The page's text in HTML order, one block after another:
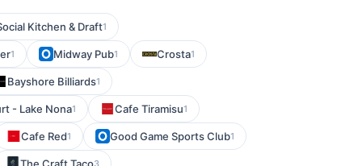
Kitchen & Draft1
1 Midway Pub1 Crosta1
Bayshore Billiards1
- Lake Nona1 Cafe Tiramisu1
Cafe Red1 Good Game Sports Club1
3